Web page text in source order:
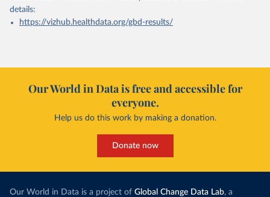
details:
https://vizhub.healthdata.org/gbd-results/
Our World in Data is free and accessible for
everyone.
Help us do this work by making a donation.
Donate now
Our World in Data is a project of Global Change Data Lab, a